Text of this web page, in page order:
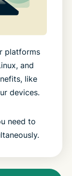
platforms
and
like
devices.
need to